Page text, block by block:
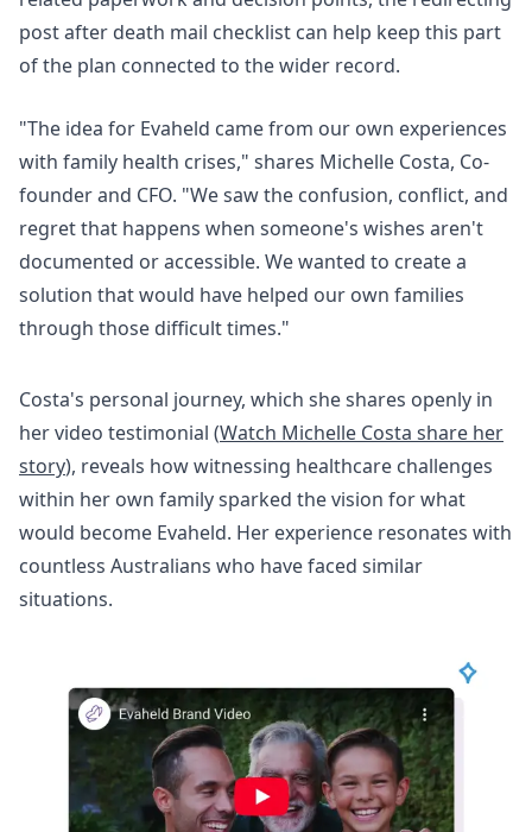
post after death mail checklist can help keep this part
of the plan connected to the wider record.
"The idea for Evaheld came from our own experiences
with family health crises," shares Michelle Costa, Co-
founder and CFO. "We saw the confusion, conflict, and
regret that happens when someone's wishes aren't
documented or accessible. We wanted to create a
solution that would have helped our own families
through those difficult times."
Costa's personal journey, which she shares openly in
her video testimonial (Watch Michelle Costa share her
story), reveals how witnessing healthcare challenges
within her own family sparked the vision for what
would become Evaheld. Her experience resonates with
countless Australians who have faced similar
situations.